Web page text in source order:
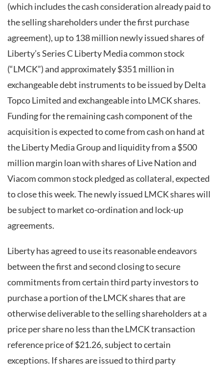
(which includes the cash consideration already paid to
the selling shareholders under the first purchase
agreement), up to 138 million newly issued shares of
Liberty’s Series C Liberty Media common stock
(“LMCK”) and approximately $351 million in
exchangeable debt instruments to be issued by Delta
Topco Limited and exchangeable into LMCK shares.
Funding for the remaining cash component of the
acquisition is expected to come from cash on hand at
the Liberty Media Group and liquidity from a $500
million margin loan with shares of Live Nation and
Viacom common stock pledged as collateral, expected
to close this week. The newly issued LMCK shares will
be subject to market co-ordination and lock-up
agreements.
Liberty has agreed to use its reasonable endeavors
between the first and second closing to secure
commitments from certain third party investors to
purchase a portion of the LMCK shares that are
otherwise deliverable to the selling shareholders at a
price per share no less than the LMCK transaction
reference price of $21.26, subject to certain
exceptions. If shares are issued to third party